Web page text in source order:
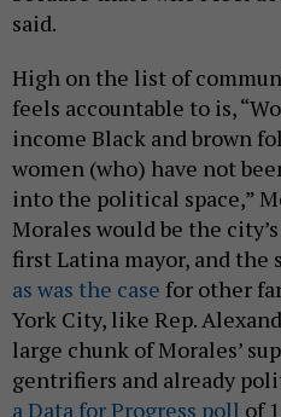
said.
High on the list of
feels accountable to is,
income Black and brown
women (who) have not
into the political space,”
Morales would be the
first Latina mayor, and the
as was the case for other
York City, like Rep.
large chunk of Morales’
gentrifiers and already
a Data for Progress poll of